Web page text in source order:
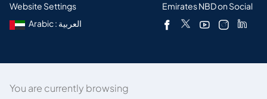
Website Settings
Arabic : العربية
Emirates NBD on Social
You are currently browsing